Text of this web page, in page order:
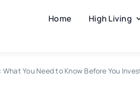
Home High Living
You Need to Know Before You